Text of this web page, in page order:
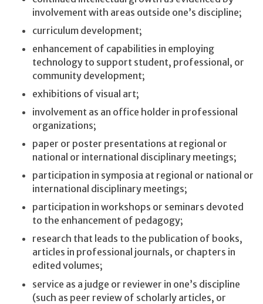
involvement with areas outside one’s discipline;
curriculum development;
enhancement of capabilities in employing
technology to support student, professional, or
community development;
exhibitions of visual art;
involvement as an office holder in professional
organizations;
paper or poster presentations at regional or
national or international disciplinary meetings;
participation in symposia at regional or national or
international disciplinary meetings;
participation in workshops or seminars devoted
to the enhancement of pedagogy;
research that leads to the publication of books,
articles in professional journals, or chapters in
edited volumes;
service as a judge or reviewer in one’s discipline
(such as peer review of scholarly articles, or